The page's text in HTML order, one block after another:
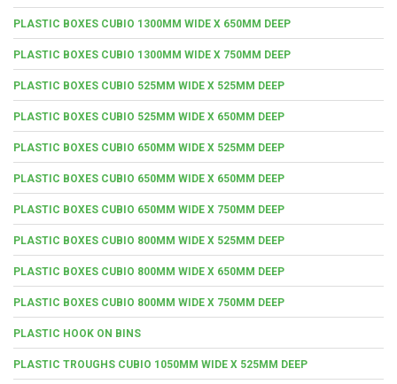
PLASTIC BOXES CUBIO 1300MM WIDE X 650MM DEEP
PLASTIC BOXES CUBIO 1300MM WIDE X 750MM DEEP
PLASTIC BOXES CUBIO 525MM WIDE X 525MM DEEP
PLASTIC BOXES CUBIO 525MM WIDE X 650MM DEEP
PLASTIC BOXES CUBIO 650MM WIDE X 525MM DEEP
PLASTIC BOXES CUBIO 650MM WIDE X 650MM DEEP
PLASTIC BOXES CUBIO 650MM WIDE X 750MM DEEP
PLASTIC BOXES CUBIO 800MM WIDE X 525MM DEEP
PLASTIC BOXES CUBIO 800MM WIDE X 650MM DEEP
PLASTIC BOXES CUBIO 800MM WIDE X 750MM DEEP
PLASTIC HOOK ON BINS
PLASTIC TROUGHS CUBIO 1050MM WIDE X 525MM DEEP